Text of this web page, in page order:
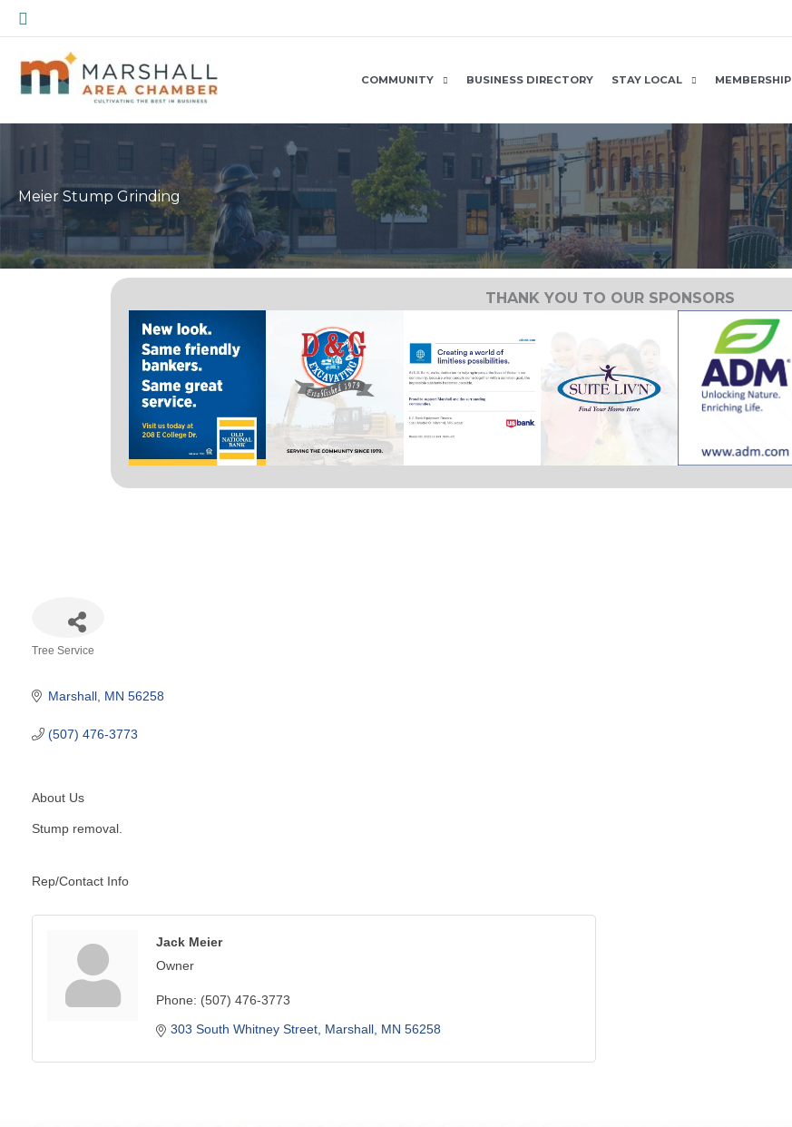
Skip
to
content
Search
COMMUNITY BUSINESS DIRECTORY STAY LOCAL MEMBERSHIP
Meier Stump Grinding
THANK YOU TO OUR SPONSORS
Tree Service
Marshall MN 56258
(507) 476-3773
About Us
Stump removal.
Rep/Contact Info
Jack Meier
Owner
Phone: (507) 476-3773
303 South Whitney Street Marshall MN 56258